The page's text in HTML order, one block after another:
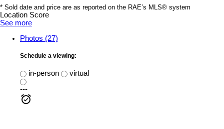
* Sold date and price are as reported on the RAE’s MLS® system
Location Score
See more
Photos (27)
Schedule a viewing:
in-person
virtual
---